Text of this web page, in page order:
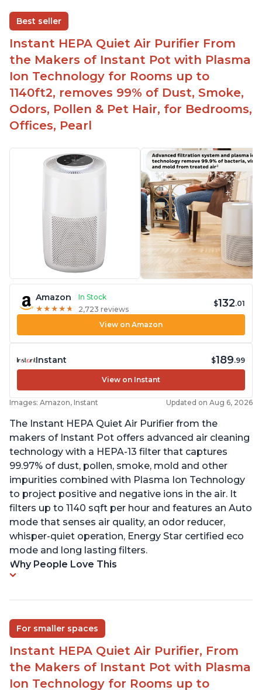
One button to enable/disable the plasma ion
feature
Quiet operation
Bright light
Best seller
Instant HEPA Quiet Air Purifier From
the Makers of Instant Pot with Plasma
Ion Technology for Rooms up to
1140ft2, removes 99% of Dust, Smoke,
Odors, Pollen & Pet Hair, for Bedrooms,
Offices, Pearl
Amazon
In Stock
★ ★ ★ ★ ★
★ ★ ★ ★ ★ 2,723 reviews
$132.01
View on Amazon
Instant $189.99
View on Instant
Images: Amazon, Instant Updated on Aug 6, 2026
The Instant HEPA Quiet Air Purifier from the
makers of Instant Pot offers advanced air cleaning
technology with a HEPA-13 filter that captures
99.97% of dust, pollen, smoke, mold and other
impurities combined with Plasma Ion Technology
to project positive and negative ions in the air. It
filters up to 1140 sqft per hour and features an Auto
mode that senses air quality, an odor reducer,
whisper-quiet operation, Energy Star certified eco
mode and long lasting filters.
Why People Love This
For smaller spaces
Instant HEPA Quiet Air Purifier, From
the Makers of Instant Pot with Plasma
Ion Technology for Rooms up to